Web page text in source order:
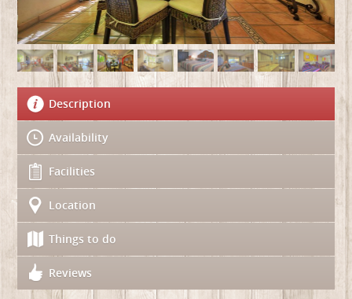
Description
Availability
Facilities
Location
Things to do
Reviews